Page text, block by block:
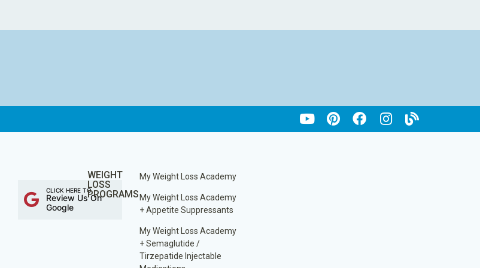
CLICK HERE TO
Review Us On
Google
WEIGHT
LOSS
PROGRAMS
My Weight Loss Academy
My Weight Loss Academy
+ Appetite Suppressants
My Weight Loss Academy
+ Semaglutide /
Tirzepatide Injectable